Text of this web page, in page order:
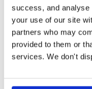
success, and analyse
your use of our site
partners who may
provided to them or
services. We don't
Checksum (SHA-256)
Checksum (SHA-512)
GPG Signature